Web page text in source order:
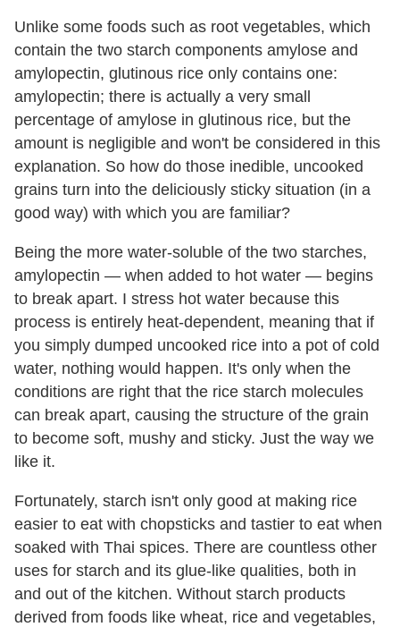
Unlike some foods such as root vegetables, which
contain the two starch components amylose and
amylopectin, glutinous rice only contains one:
amylopectin; there is actually a very small
percentage of amylose in glutinous rice, but the
amount is negligible and won't be considered in this
explanation. So how do those inedible, uncooked
grains turn into the deliciously sticky situation (in a
good way) with which you are familiar?
Being the more water-soluble of the two starches,
amylopectin — when added to hot water — begins
to break apart. I stress hot water because this
process is entirely heat-dependent, meaning that if
you simply dumped uncooked rice into a pot of cold
water, nothing would happen. It's only when the
conditions are right that the rice starch molecules
can break apart, causing the structure of the grain
to become soft, mushy and sticky. Just the way we
like it.
Fortunately, starch isn't only good at making rice
easier to eat with chopsticks and tastier to eat when
soaked with Thai spices. There are countless other
uses for starch and its glue-like qualities, both in
and out of the kitchen. Without starch products
derived from foods like wheat, rice and vegetables,